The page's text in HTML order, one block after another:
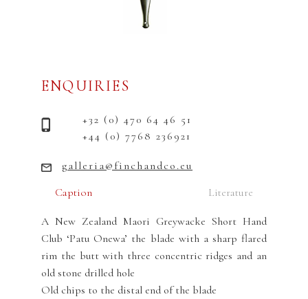
Caption Literature
A New Zealand Maori Greywacke Short Hand
Club ‘Patu Onewa’ the blade with a sharp flared
rim the butt with three concentric ridges and an
old stone drilled hole
Old chips to the distal end of the blade
ENQUIRIES
+32 (0) 470 64 46 51
+44 (0) 7768 236921
galleria@finchandco.eu